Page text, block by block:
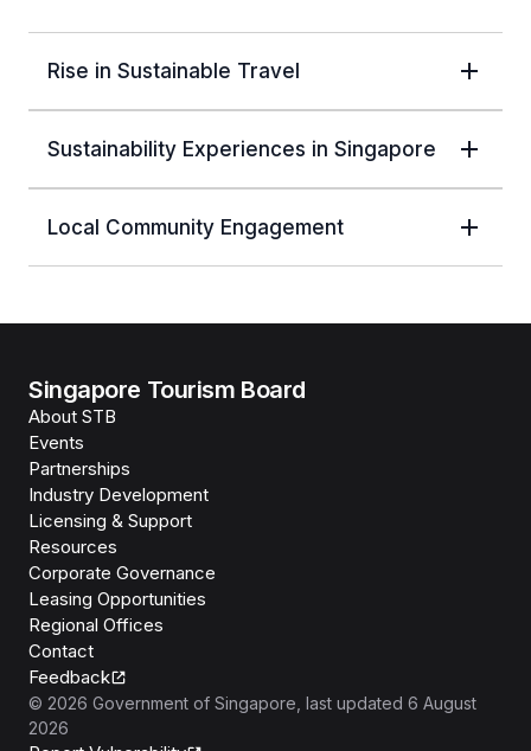
Rise in Sustainable Travel
Sustainability Experiences in Singapore
Local Community Engagement
Singapore Tourism Board
About STB
Events
Partnerships
Industry Development
Licensing & Support
Resources
Corporate Governance
Leasing Opportunities
Regional Offices
Contact
Feedback
© 2026 Government of Singapore , last updated 6 August
2026